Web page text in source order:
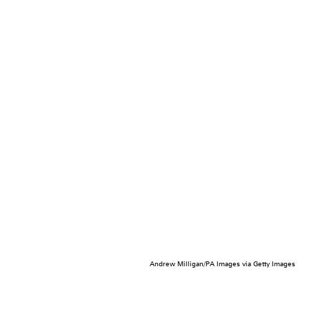
Andrew Milligan/PA Images via Getty Images